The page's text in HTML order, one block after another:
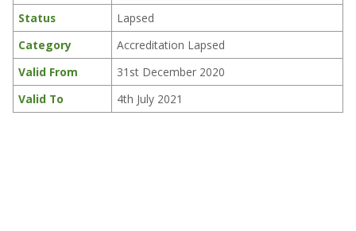
Status
Lapsed
Category
Accreditation Lapsed
Valid From
31st December 2020
Valid To
4th July 2021